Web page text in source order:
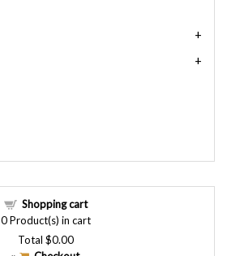
Shopping cart
0Product(s) in cart
Total $0.00